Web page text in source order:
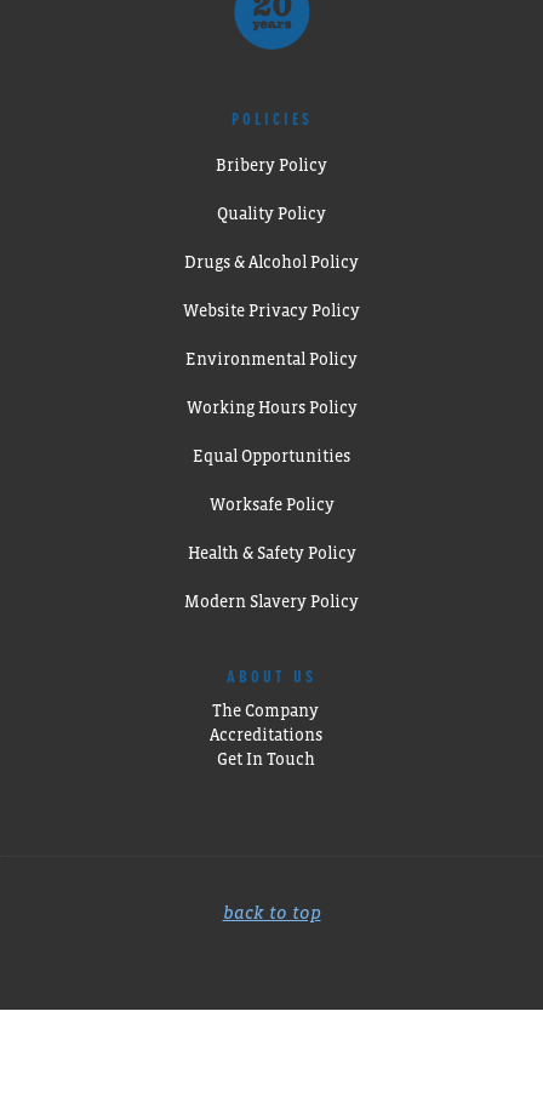
POLICIES
Bribery Policy
Quality Policy
Drugs & Alcohol Policy
Website Privacy Policy
Environmental Policy
Working Hours Policy
Equal Opportunities
Worksafe Policy
Health & Safety Policy
Modern Slavery Policy
ABOUT US
The Company
Accreditations
Get In Touch
back to top